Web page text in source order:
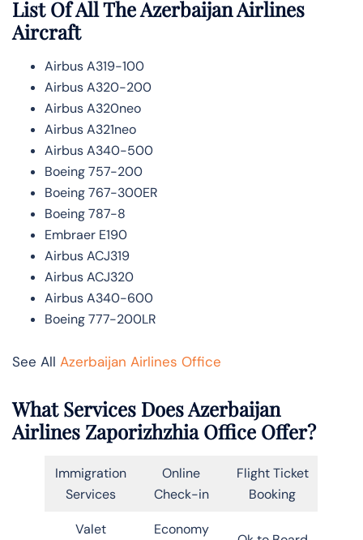
List Of All The Azerbaijan Airlines
Aircraft
Airbus A319-100
Airbus A320-200
Airbus A320neo
Airbus A321neo
Airbus A340-500
Boeing 757-200
Boeing 767-300ER
Boeing 787-8
Embraer E190
Airbus ACJ319
Airbus ACJ320
Airbus A340-600
Boeing 777-200LR
See All Azerbaijan Airlines Office
What Services Does Azerbaijan
Airlines Zaporizhzhia Office Offer?
Immigration
Services
Online
Check-in
Flight Ticket
Booking
Valet Economy